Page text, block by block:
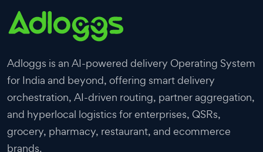
Adloggs is an AI-powered delivery Operating System
for India and beyond, offering smart delivery
orchestration, AI-driven routing, partner aggregation,
and hyperlocal logistics for enterprises, QSRs,
grocery, pharmacy, restaurant, and ecommerce
brands.